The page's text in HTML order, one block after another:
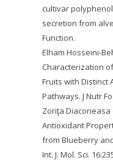
cultivar
secretion from
Function.
Elham Hosseini-
Characterization
Fruits with Distinct
Pathways. J Nutr
Zoriţa Diaconeasa
Antioxidant
from Blueberry
Int. J. Mol. Sci.